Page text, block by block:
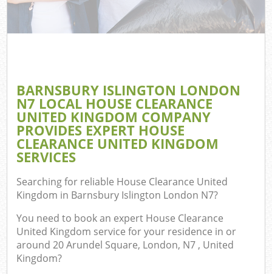
BARNSBURY ISLINGTON LONDON
N7 LOCAL HOUSE CLEARANCE
UNITED KINGDOM COMPANY
PROVIDES EXPERT HOUSE
CLEARANCE UNITED KINGDOM
SERVICES
Searching for reliable House Clearance United
Kingdom in Barnsbury Islington London N7?
You need to book an expert House Clearance
United Kingdom service for your residence in or
around 20 Arundel Square, London, N7 , United
Kingdom?